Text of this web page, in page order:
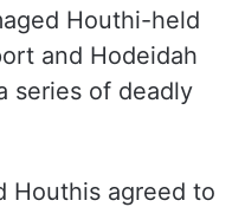
Houthi-held
and Hodeidah
series of deadly
Houthis agreed to